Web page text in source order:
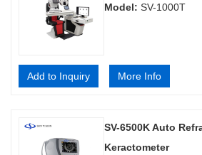
Model: SV-1000T
Add to Inquiry More Info
SV-6500K Auto
Keractometer